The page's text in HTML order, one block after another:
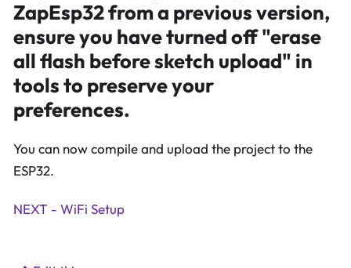
ZapEsp32 from a previous version,
ensure you have turned off "erase
all flash before sketch upload" in
tools to preserve your
preferences.
You can now compile and upload the project to the
ESP32.
NEXT - WiFi Setup